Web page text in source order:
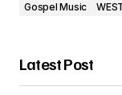
Gospel Music
Latest Post